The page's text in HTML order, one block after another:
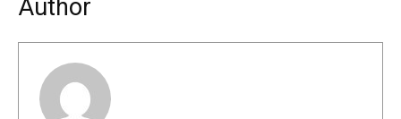
Author